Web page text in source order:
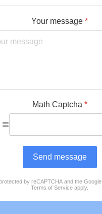
Your message *
Math Captcha *
Send message
*
by reCAPTCHA and the Google
Terms of Service apply.